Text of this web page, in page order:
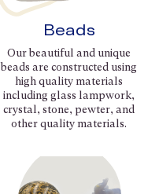
Beads
Our beautiful and unique
beads are constructed using
high quality materials
including glass lampwork,
crystal, stone, pewter, and
other quality materials.